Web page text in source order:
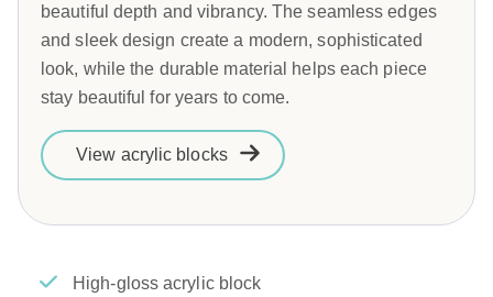
beautiful depth and vibrancy. The seamless edges
and sleek design create a modern, sophisticated
look, while the durable material helps each piece
stay beautiful for years to come.
View acrylic blocks
High-gloss acrylic block